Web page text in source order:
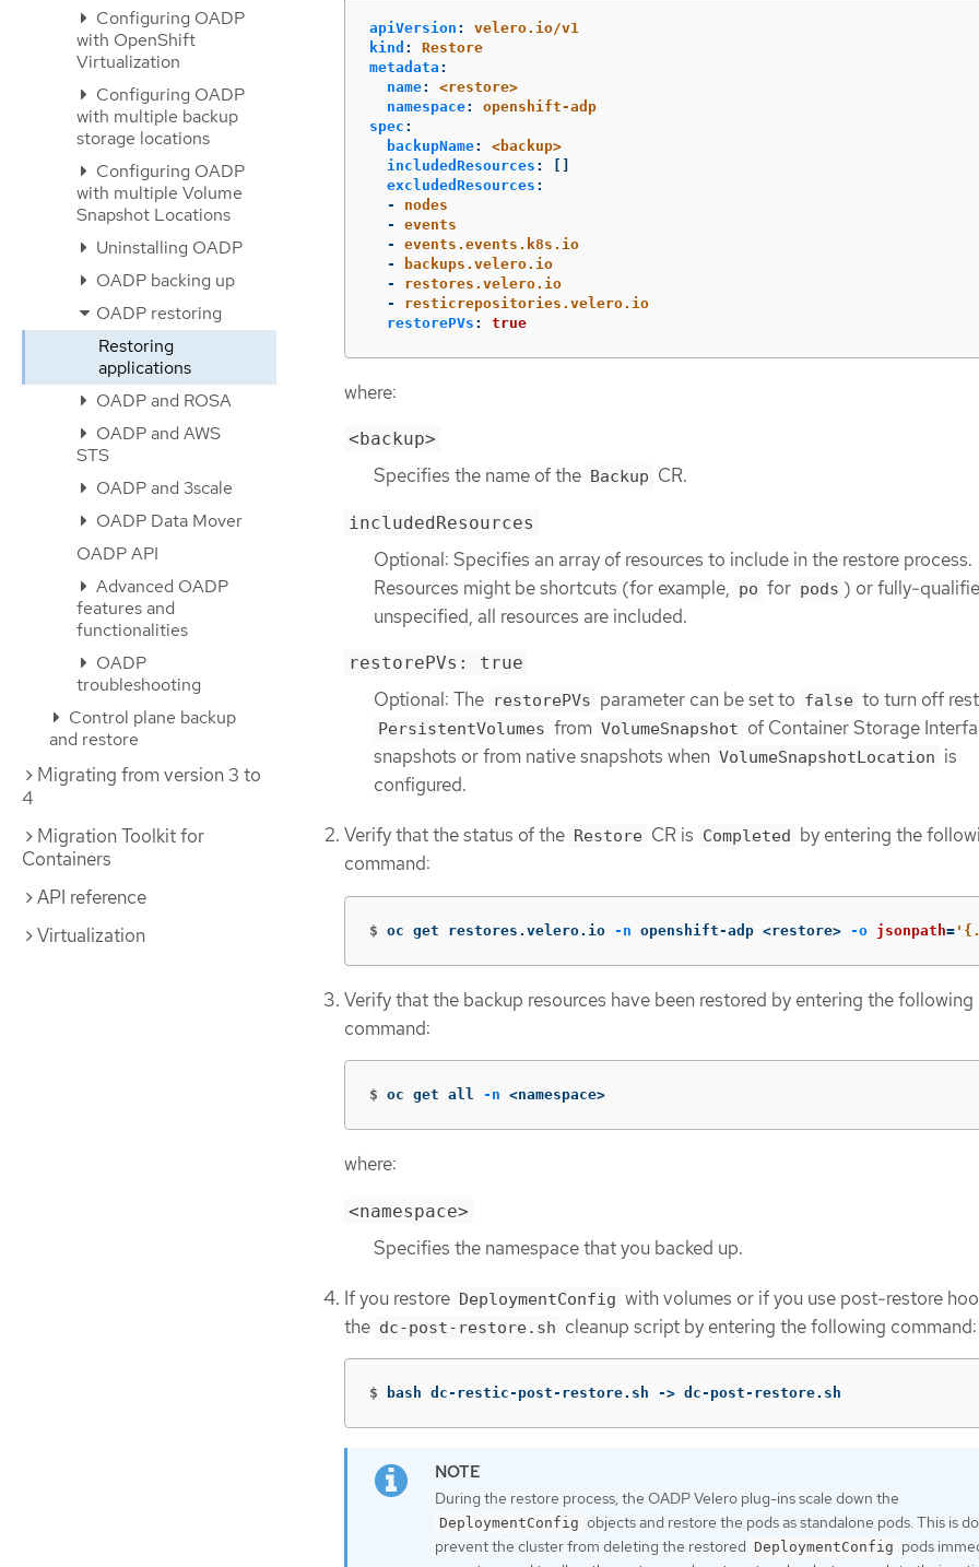
Configuring OADP
with OpenShift
Virtualization
Configuring OADP
with multiple backup
storage locations
Configuring OADP
with multiple Volume
Snapshot Locations
Uninstalling OADP
OADP backing up
OADP restoring
Restoring
applications
OADP and ROSA
OADP and AWS
STS
OADP and 3scale
OADP Data Mover
OADP API
Advanced OADP
features and
functionalities
OADP
troubleshooting
Control plane backup
and restore
Migrating from version 3 to
4
Migration Toolkit for
Containers
API reference
Virtualization
apiVersion :
velero.io/v1
kind :
Restore
metadata :
name:
<restore>
namespace:
openshift-adp
spec :
backupName:
<backup>
includedResources :
[]
excludedResources :
-
nodes
-
events
-
events.events.k8s.io
-
backups.velero.io
-
restores.velero.io
-
resticrepositories.velero.io
restorePVs : true
where:
<backup>
Specifies the name of the Backup CR.
includedResources
Optional: Specifies an array of resources to include in the restore process.
Resources might be shortcuts (for example, po for pods ) or fully-
unspecified, all resources are included.
restorePVs: true
Optional: The restorePVs parameter can be set to false to turn off
PersistentVolumes from VolumeSnapshot of Container Storage
snapshots or from native snapshots when VolumeSnapshotLocation is
configured.
Verify that the status of the Restore CR is Completed by entering the
command:
$ oc get restores.velero.io -n openshift-adp <restore> -o jsonpath=
Verify that the backup resources have been restored by entering the following
command:
$ oc get all -n <namespace>
where:
<namespace>
Specifies the namespace that you backed up.
If you restore DeploymentConfig with volumes or if you use post-restore
the dc-post-restore.sh cleanup script by entering the following command:
$ bash dc-restic-post-restore.sh -> dc-post-restore.sh
During the restore process, the OADP Velero plug-ins scale down the
DeploymentConfig objects and restore the pods as standalone pods. This is
prevent the cluster from deleting the restored DeploymentConfig pods